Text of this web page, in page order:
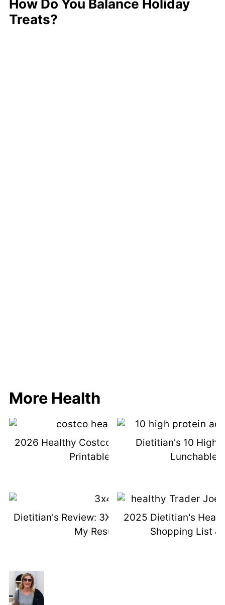
How Do You Balance Holiday
Treats?
More Health
2026 Healthy Costco Shopping List &
Printable List
Dietitian's 10 High
Lunchable
Dietitian's Review: 3X4 Genetic Test +
My Results
2025 Dietitian's
Shopping List &